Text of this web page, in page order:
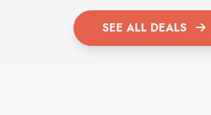
SEE ALL DEALS